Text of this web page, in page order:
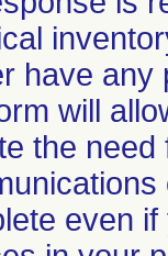
have any
will
the
even